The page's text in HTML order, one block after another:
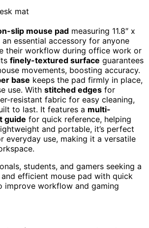
slip mouse pad measuring 11.8″ x
an essential accessory for anyone
their workflow during office work or
finely-textured surface guarantees
movements, boosting accuracy.
base keeps the pad firmly in place,
use. With stitched edges for
resistant fabric for easy cleaning,
to last. It features a multi-
guide for quick reference, helping
and portable, it’s perfect
everyday use, making it a versatile
students, and gamers seeking a
efficient mouse pad with quick
improve workflow and gaming